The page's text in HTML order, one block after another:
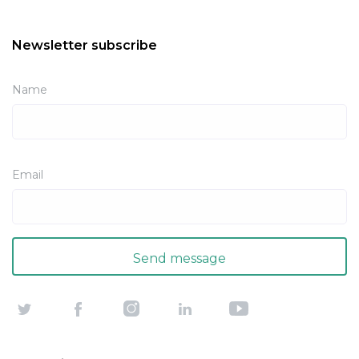
Newsletter subscribe
Name
Email